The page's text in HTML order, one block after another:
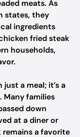
meats. As
states, they
ingredients
fried steak
households,
a meal; it’s a
families
down
at a diner or
a favorite